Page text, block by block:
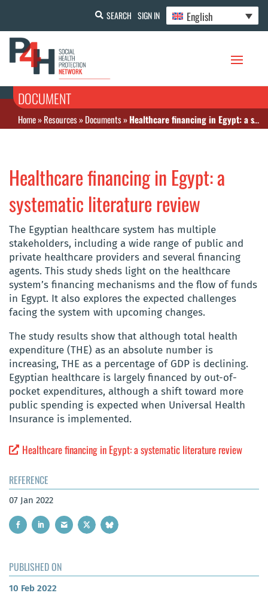
SEARCH SIGN IN English
DOCUMENT
Home»Resources»Documents»Healthcare financing in Egypt: a systematic literature review
Healthcare financing in Egypt: a
systematic literature review
The Egyptian healthcare system has multiple
stakeholders, including a wide range of public and
private healthcare providers and several financing
agents. This study sheds light on the healthcare
system’s financing mechanisms and the flow of funds
in Egypt. It also explores the expected challenges
facing the system with upcoming changes.
The study results show that although total health
expenditure (THE) as an absolute number is
increasing, THE as a percentage of GDP is declining.
Egyptian healthcare is largely financed by out-of-
pocket expenditures, although a shift toward more
public spending is expected when Universal Health
Insurance is implemented.
Healthcare financing in Egypt: a systematic literature review
REFERENCE
07 Jan 2022
PUBLISHED ON
10 Feb 2022